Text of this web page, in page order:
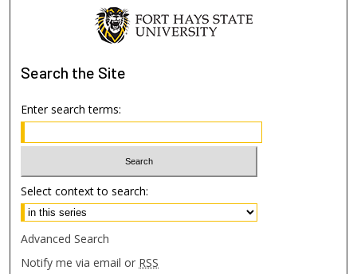
Search the Site
Enter search terms:
Select context to search:
Advanced Search
Notify me via email or RSS